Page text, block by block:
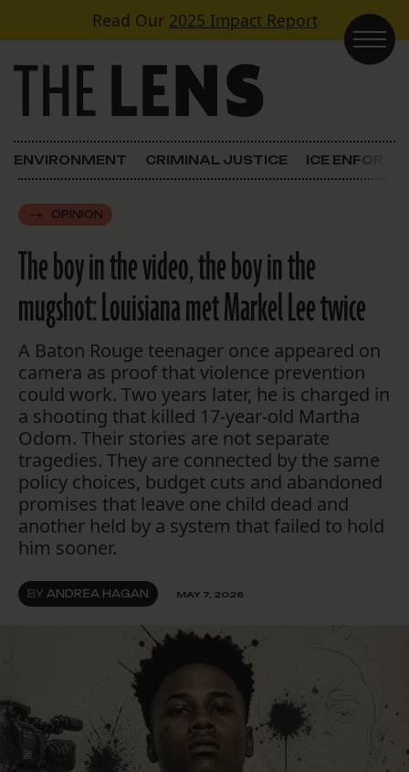
Skip to contentRead Our 2025 Impact Report
Main Navigation
ENVIRONMENT CRIMINAL JUSTICE ICE
OPINION
The boy in the video, the boy in the
mugshot: Louisiana met Markel Lee twice
A Baton Rouge teenager once appeared on
camera as proof that violence prevention
could work. Two years later, he is charged in
a shooting that killed 17-year-old Martha
Odom. Their stories are not separate
tragedies. They are connected by the same
policy choices, budget cuts and abandoned
promises that leave one child dead and
another held by a system that failed to hold
him sooner.
BY ANDREA HAGAN MAY 7, 2026